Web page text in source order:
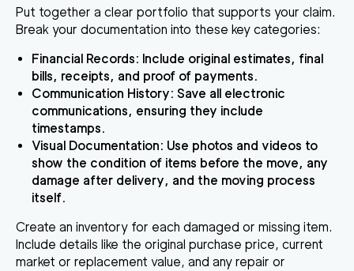
Put together a clear portfolio that supports your claim.
Break your documentation into these key categories:
Financial Records: Include original estimates, final
bills, receipts, and proof of payments.
Communication History: Save all electronic
communications, ensuring they include
timestamps.
Visual Documentation: Use photos and videos to
show the condition of items before the move, any
damage after delivery, and the moving process
itself.
Create an inventory for each damaged or missing item.
Include details like the original purchase price, current
market or replacement value, and any repair or